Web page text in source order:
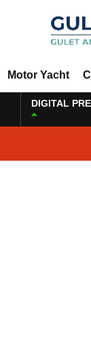
Motor Yacht
DIGITAL